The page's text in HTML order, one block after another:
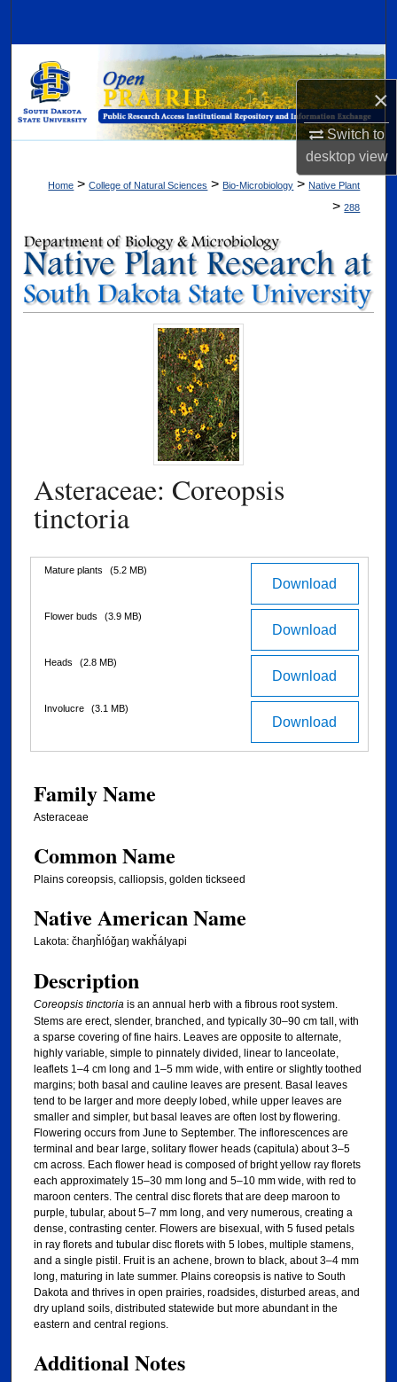
×
Switch to
desktopview
Browse Collections
My Account
Digital Commons Network™
Home > College of Natural Sciences > Bio-Microbiology > Native Plant
> 288
Asteraceae: Coreopsis
tinctoria
Files Download
Mature plants (5.2 MB)
Download
Flower buds (3.9 MB)
Download
Heads (2.8 MB)
Download
Involucre (3.1 MB)
Family Name
Asteraceae
Common Name
Plains coreopsis, calliopsis, golden tickseed
Native American Name
Lakota: čhaŋȟlóǧaŋ wakȟályapi
Description
Coreopsis tinctoria is an annual herb with a fibrous root system.
Stems are erect, slender, branched, and typically 30–90 cm tall, with
a sparse covering of fine hairs. Leaves are opposite to alternate,
highly variable, simple to pinnately divided, linear to lanceolate,
leaflets 1–4 cm long and 1–5 mm wide, with entire or slightly toothed
margins; both basal and cauline leaves are present. Basal leaves
tend to be larger and more deeply lobed, while upper leaves are
smaller and simpler, but basal leaves are often lost by flowering.
Flowering occurs from June to September. The inflorescences are
terminal and bear large, solitary flower heads (capitula) about 3–5
cm across. Each flower head is composed of bright yellow ray florets
each approximately 15–30 mm long and 5–10 mm wide, with red to
maroon centers. The central disc florets that are deep maroon to
purple, tubular, about 5–7 mm long, and very numerous, creating a
dense, contrasting center. Flowers are bisexual, with 5 fused petals
in ray florets and tubular disc florets with 5 lobes, multiple stamens,
and a single pistil. Fruit is an achene, brown to black, about 3–4 mm
long, maturing in late summer. Plains coreopsis is native to South
Dakota and thrives in open prairies, roadsides, disturbed areas, and
dry upland soils, distributed statewide but more abundant in the
eastern and central regions.
Additional Notes